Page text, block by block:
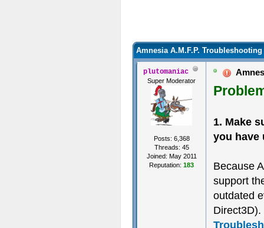
Amnesia A.M.F.P.
plutomaniac
Super Moderator
Posts: 6,368
Threads: 45
Joined: May 2011
Reputation: 183
1. Make
you have
Because
support
outdated